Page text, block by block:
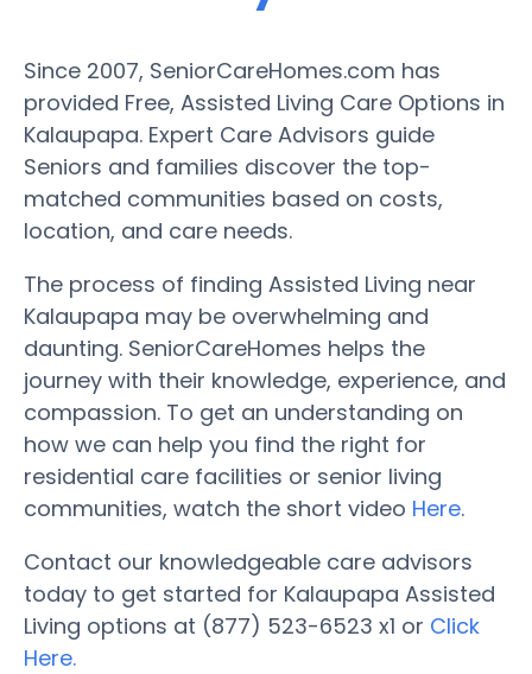
Since 2007, SeniorCareHomes.com has
provided Free, Assisted Living Care Options in
Kalaupapa. Expert Care Advisors guide
Seniors and families discover the top-
matched communities based on costs,
location, and care needs.
The process of finding Assisted Living near
Kalaupapa may be overwhelming and
daunting. SeniorCareHomes helps the
journey with their knowledge, experience, and
compassion. To get an understanding on
how we can help you find the right for
residential care facilities or senior living
communities, watch the short video Here.
Contact our knowledgeable care advisors
today to get started for Kalaupapa Assisted
Living options at (877) 523-6523 x1 or Click
Here.